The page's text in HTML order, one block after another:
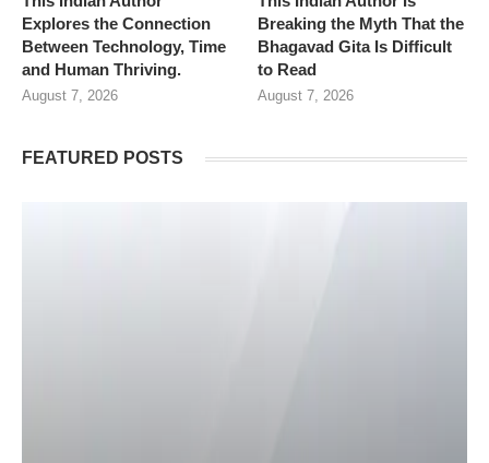
Explores the Connection
Between Technology, Time
and Human Thriving.
August 7, 2026
Breaking the Myth That the
Bhagavad Gita Is Difficult
to Read
August 7, 2026
FEATURED POSTS